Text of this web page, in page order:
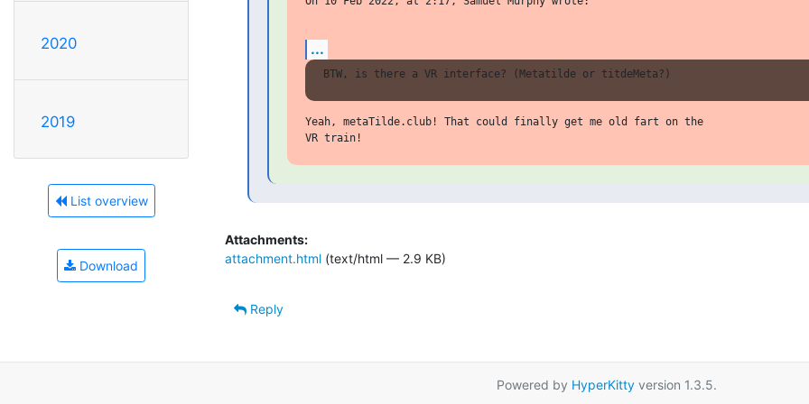
2020
2019
List overview
Download
...
Yeah, metaTilde.club! That could finally get me old fart on the
Attachments:
attachment.html (text/html — 2.9 KB)
Reply
Powered by HyperKitty version 1.3.5.